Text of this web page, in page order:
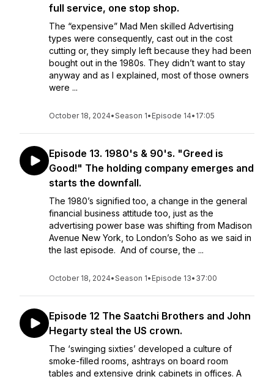
full service, one stop shop.
The “expensive” Mad Men skilled Advertising
types were consequently, cast out in the cost
cutting or, they simply left because they had been
bought out in the 1980s. They didn’t want to stay
anyway and as I explained, most of those owners
were ...
October 18, 2024•Season 1• Episode 14• 17:05
Episode 13. 1980's & 90's. "Greed is
Good!" The holding company emerges and
starts the downfall.
The 1980’s signified too, a change in the general
financial business attitude too, just as the
advertising power base was shifting from Madison
Avenue New York, to London’s Soho as we said in
the last episode. And of course, the ...
October 18, 2024•Season 1• Episode 13• 37:00
Episode 12 The Saatchi Brothers and John
Hegarty steal the US crown.
The ‘swinging sixties’ developed a culture of
smoke-filled rooms, ashtrays on board room
tables and extensive drink cabinets in offices. A